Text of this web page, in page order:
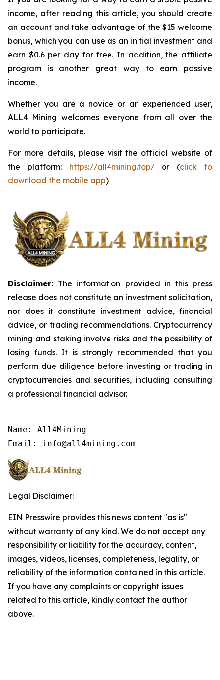
income, after reading this article, you should create
an account and take advantage of the $15 welcome
bonus, which you can use as an initial investment and
earn $0.6 per day for free. In addition, the affiliate
program is another great way to earn passive
income.
Whether you are a novice or an experienced user,
ALL4 Mining welcomes everyone from all over the
world to participate.
For more details, please visit the official website of
the platform: https://all4mining.top/or (click to
download the mobile app)
Disclaimer: The information provided in this press
release does not constitute an investment solicitation,
nor does it constitute investment advice, financial
advice, or trading recommendations. Cryptocurrency
mining and staking involve risks and the possibility of
losing funds. It is strongly recommended that you
perform due diligence before investing or trading in
cryptocurrencies and securities, including consulting
a professional financial advisor.
Name: All4Mining
Email: info@all4mining.com
Legal Disclaimer:
EIN Presswire provides this news content "as is"
without warranty of any kind. We do not accept any
responsibility or liability for the accuracy, content,
images, videos, licenses, completeness, legality, or
reliability of the information contained in this article.
If you have any complaints or copyright issues
related to this article, kindly contact the author
above.